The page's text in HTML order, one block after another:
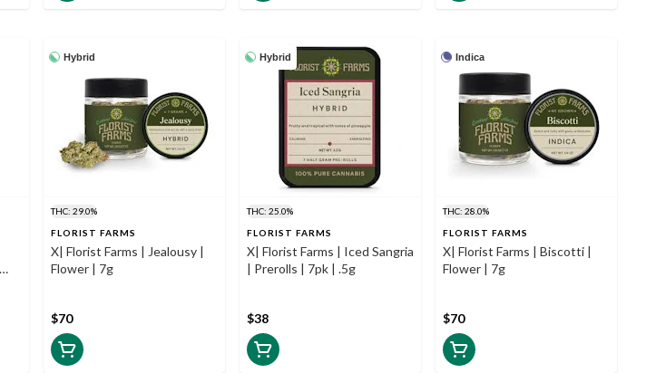
Hybrid
THC: 29.0%
FLORIST FARMS
X| Florist Farms | Jealousy |
Flower | 7g
$70
Hybrid
THC: 25.0%
FLORIST FARMS
X| Florist Farms | Iced Sangria
| Prerolls | 7pk | .5g
$38
Indica
THC: 28.0%
FLORIST FARMS
X| Florist Farms | Biscotti |
Flower | 7g
$70